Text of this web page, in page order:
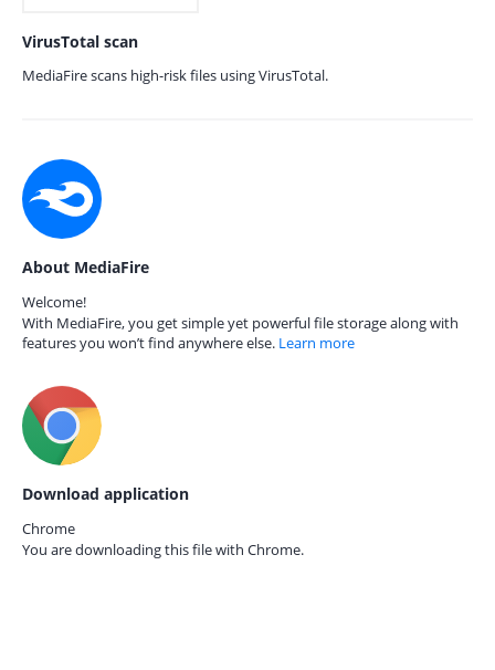
VirusTotal scan
MediaFire scans high-risk files using VirusTotal.
About MediaFire
Welcome!
With MediaFire, you get simple yet powerful file storage along with
features you won’t find anywhere else. Learn more
Download application
Chrome
You are downloading this file with Chrome.